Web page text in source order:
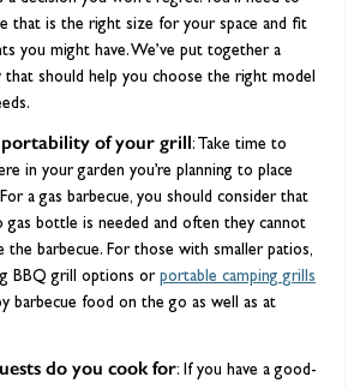
that is the right size for your space and fit
you might have. We’ve put together a
that should help you choose the right model
portability of your grill: Take time to
in your garden you’re planning to place
a gas barbecue, you should consider that
gas bottle is needed and often they cannot
the barbecue. For those with smaller patios,
BBQ grill options or portable camping grills
barbecue food on the go as well as at
do you cook for: If you have a good-